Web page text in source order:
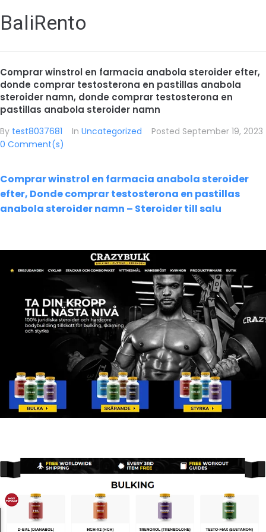
BaliRento
Comprar winstrol en farmacia anabola steroider efter,
donde comprar testosterona en pastillas anabola
steroider namn, donde comprar testosterona en
pastillas anabola steroider namn
By test8037681 In Uncategorized Posted September 19, 2023
0 Comment(s)
Comprar winstrol en farmacia anabola steroider
efter, Donde comprar testosterona en pastillas
anabola steroider namn – Steroider till salu